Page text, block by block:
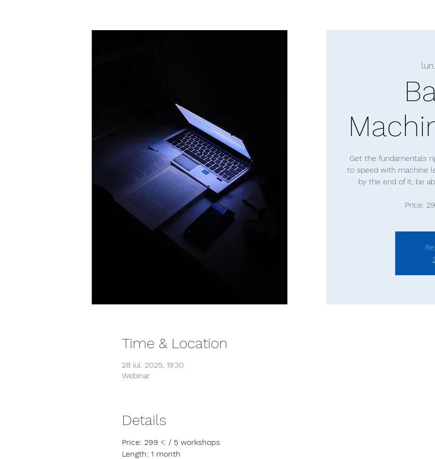
Get the fundamentals
to speed with machine
by the end of it, be
Price:
Time & Location
28 iul. 2025, 19:30
Webinar
Details
Price: 299 € / 5 workshops
Length: 1 month